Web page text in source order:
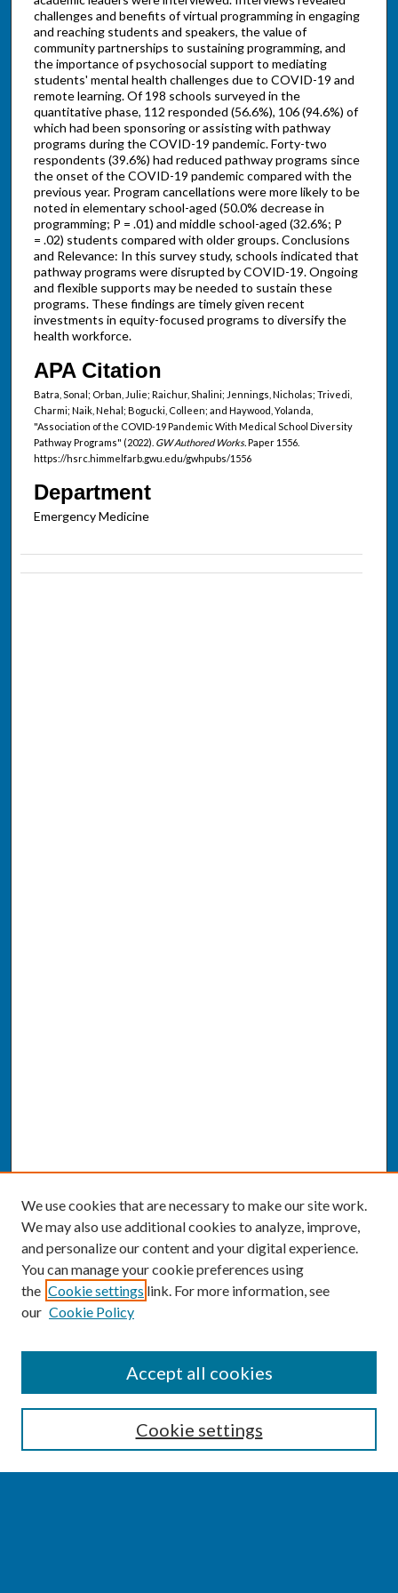
challenges and benefits of virtual programming in engaging
and reaching students and speakers, the value of
community partnerships to sustaining programming, and
the importance of psychosocial support to mediating
students' mental health challenges due to COVID-19 and
remote learning. Of 198 schools surveyed in the
quantitative phase, 112 responded (56.6%), 106 (94.6%) of
which had been sponsoring or assisting with pathway
programs during the COVID-19 pandemic. Forty-two
respondents (39.6%) had reduced pathway programs since
the onset of the COVID-19 pandemic compared with the
previous year. Program cancellations were more likely to be
noted in elementary school-aged (50.0% decrease in
programming; P = .01) and middle school-aged (32.6%; P
= .02) students compared with older groups. Conclusions
and Relevance: In this survey study, schools indicated that
pathway programs were disrupted by COVID-19. Ongoing
and flexible supports may be needed to sustain these
programs. These findings are timely given recent
investments in equity-focused programs to diversify the
health workforce.
APA Citation
Batra, Sonal; Orban, Julie; Raichur, Shalini; Jennings, Nicholas; Trivedi,
Charmi; Naik, Nehal; Bogucki, Colleen; and Haywood, Yolanda,
"Association of the COVID-19 Pandemic With Medical School Diversity
Pathway Programs" (2022). GW Authored Works.Paper 1556.
https://hsrc.himmelfarb.gwu.edu/gwhpubs/1556
Department
Emergency Medicine
Enter search terms:
We use cookies that are necessary to make our site work.
We may also use additional cookies to analyze, improve,
and personalize our content and your digital experience.
You can manage your cookie preferences using
the Cookie settings link. For more information, see
our Cookie Policy
Cookie settings
Accept all cookies